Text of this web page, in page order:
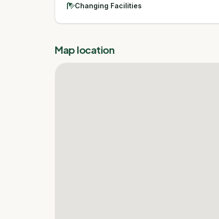
Changing Facilities
Map location